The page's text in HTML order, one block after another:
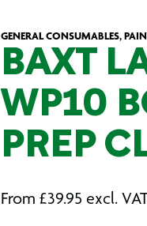
GENERAL CONSUMABLES,
BAXT
WP10
PREP
From £39.95 excl.